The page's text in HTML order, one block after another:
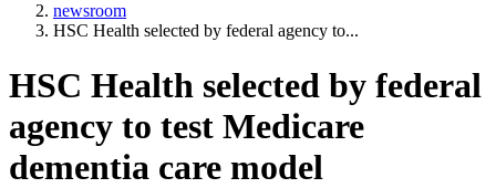
newsroom
HSC Health selected by federal agency to...
HSC Health selected by federal
agency to test Medicare
dementia care model